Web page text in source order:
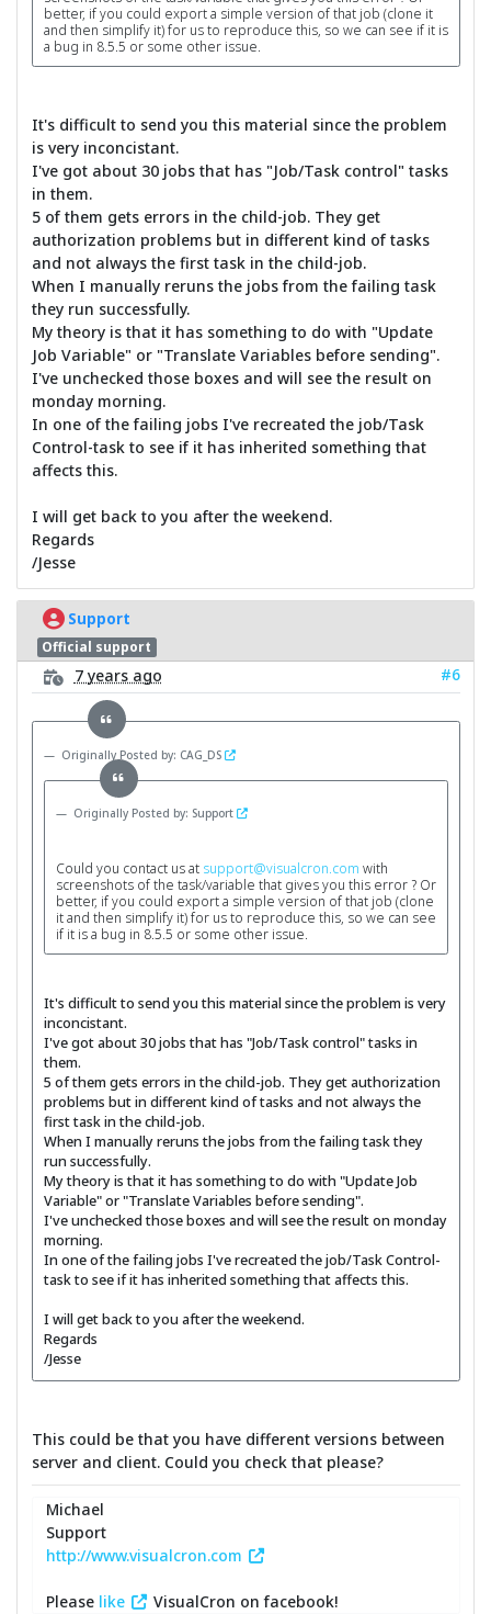
better, if you could export a simple version of that job (clone it
and then simplify it) for us to reproduce this, so we can see if it is
a bug in 8.5.5 or some other issue.
It's difficult to send you this material since the problem
is very inconcistant.
I've got about 30 jobs that has "Job/Task control" tasks
in them.
5 of them gets errors in the child-job. They get
authorization problems but in different kind of tasks
and not always the first task in the child-job.
When I manually reruns the jobs from the failing task
they run successfully.
My theory is that it has something to do with "Update
Job Variable" or "Translate Variables before sending".
I've unchecked those boxes and will see the result on
monday morning.
In one of the failing jobs I've recreated the job/Task
Control-task to see if it has inherited something that
affects this.
I will get back to you after the weekend.
Regards
/Jesse
Support
Official support
7 years ago #6
Originally Posted by: CAG_DS
Originally Posted by: Support
Could you contact us at support@visualcron.com with
screenshots of the task/variable that gives you this error ? Or
better, if you could export a simple version of that job (clone
it and then simplify it) for us to reproduce this, so we can see
if it is a bug in 8.5.5 or some other issue.
It's difficult to send you this material since the problem is very
inconcistant.
I've got about 30 jobs that has "Job/Task control" tasks in
them.
5 of them gets errors in the child-job. They get authorization
problems but in different kind of tasks and not always the
first task in the child-job.
When I manually reruns the jobs from the failing task they
run successfully.
My theory is that it has something to do with "Update Job
Variable" or "Translate Variables before sending".
I've unchecked those boxes and will see the result on monday
morning.
In one of the failing jobs I've recreated the job/Task Control-
task to see if it has inherited something that affects this.
I will get back to you after the weekend.
Regards
/Jesse
This could be that you have different versions between
server and client. Could you check that please?
Michael
Support
http://www.visualcron.com
Please like VisualCron on facebook!